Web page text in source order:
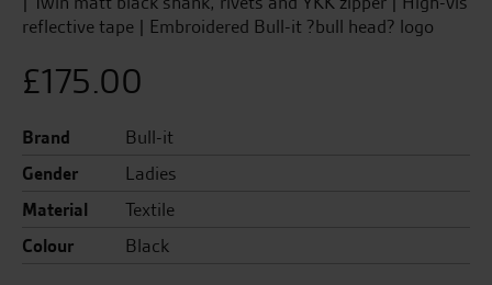
reflective tape | Embroidered Bull-it ?bull head? logo
£175.00
Brand
Bull-it
Gender
Ladies
Material
Textile
Colour
Black